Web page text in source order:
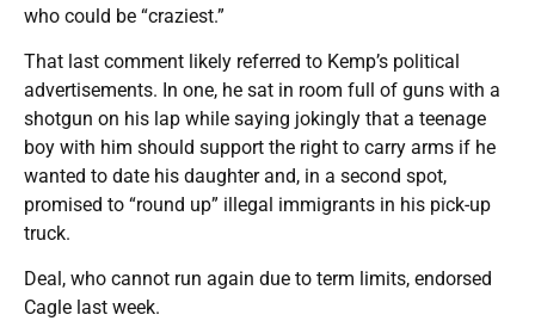
who could be “craziest.”
That last comment likely referred to Kemp’s political
advertisements. In one, he sat in room full of guns with a
shotgun on his lap while saying jokingly that a teenage
boy with him should support the right to carry arms if he
wanted to date his daughter and, in a second spot,
promised to “round up” illegal immigrants in his pick-up
truck.
Deal, who cannot run again due to term limits, endorsed
Cagle last week.